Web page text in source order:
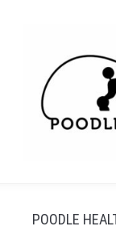
POODLE